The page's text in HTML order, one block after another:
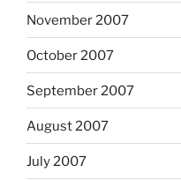
November 2007
October 2007
September 2007
August 2007
July 2007